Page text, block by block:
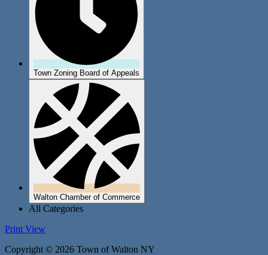
Town Zoning Board of Appeals
Walton Chamber of Commerce
All Categories
Print View
Copyright © 2026 Town of Walton NY